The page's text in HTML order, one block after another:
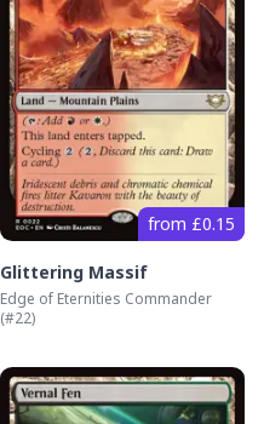
from £0.15
Glittering Massif
Edge of Eternities Commander
(#22)